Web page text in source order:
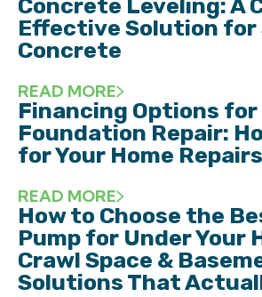
Concrete Leveling: A
Effective Solution for
Concrete
READ MORE
Financing Options for
Foundation Repair:
for Your Home Repairs
READ MORE
How to Choose the
Pump for Under Your
Crawl Space &
Solutions That